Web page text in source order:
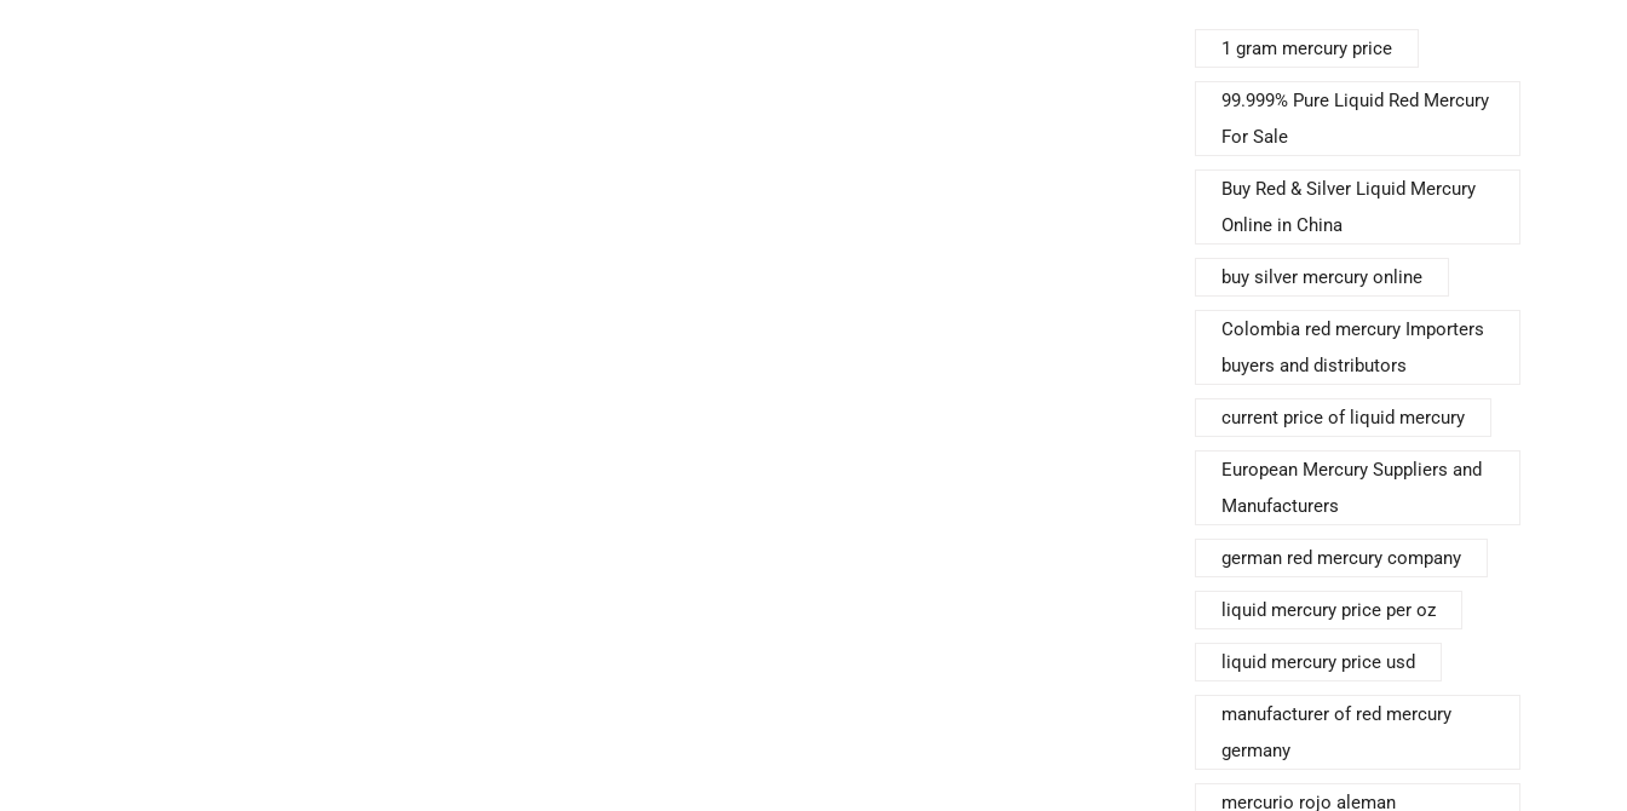
1 gram mercury price
99.999% Pure Liquid Red Mercury
For Sale
Buy Red & Silver Liquid Mercury
Online in China
buy silver mercury online
Colombia red mercury Importers
buyers and distributors
current price of liquid mercury
European Mercury Suppliers and
Manufacturers
german red mercury company
liquid mercury price per oz
liquid mercury price usd
manufacturer of red mercury
germany
mercurio rojo aleman